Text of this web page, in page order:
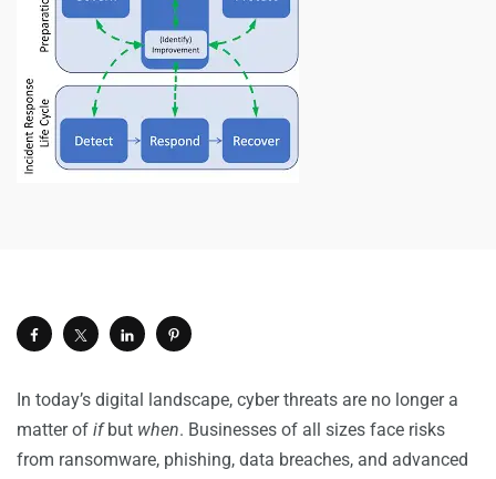
In today’s digital landscape, cyber threats are no longer a
matter of ifbut when. Businesses of all sizes face risks
from ransomware, phishing, data breaches, and advanced